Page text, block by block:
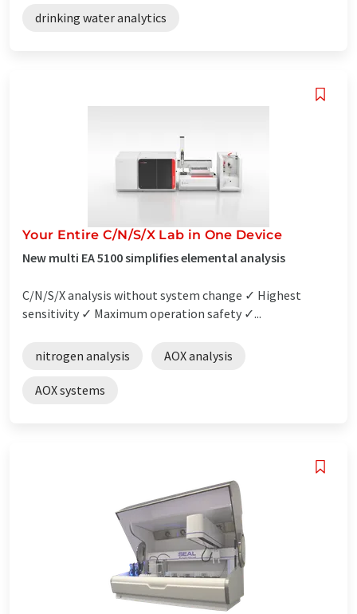
drinking water analytics
Your Entire C/N/S/X Lab in One Device
New multi EA 5100 simplifies elemental analysis
C/N/S/X analysis without system change ✓ Highest
sensitivity ✓ Maximum operation safety ✓...
nitrogen analysis AOX analysis
AOX systems